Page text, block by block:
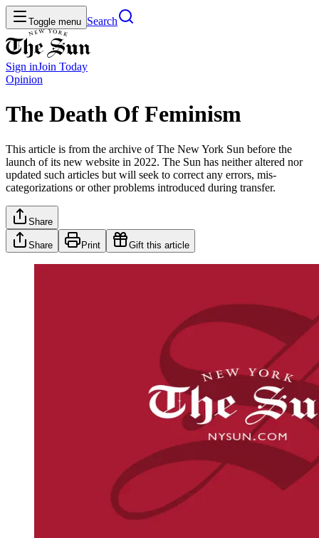
Toggle menu Search
Sign inJoin Today
Opinion
The Death Of Feminism
This article is from the archive of The New York Sun before the
launch of its new website in 2022. The Sun has neither altered nor
updated such articles but will seek to correct any errors, mis-
categorizations or other problems introduced during transfer.
Share
Share Print Gift this article